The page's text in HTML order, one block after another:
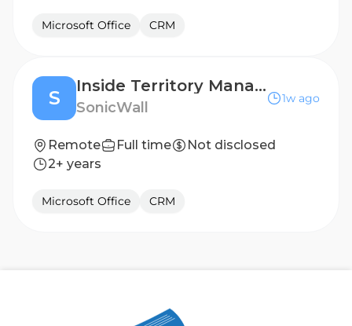
Microsoft Office CRM
S
Inside Territory Manager- Dutch Speaker
SonicWall
1w ago
Remote Full time
Not disclosed
2+ years
Microsoft Office CRM